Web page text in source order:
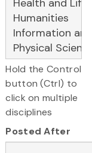
Hold the Control
button (Ctrl) to
click on multiple
disciplines
Posted After